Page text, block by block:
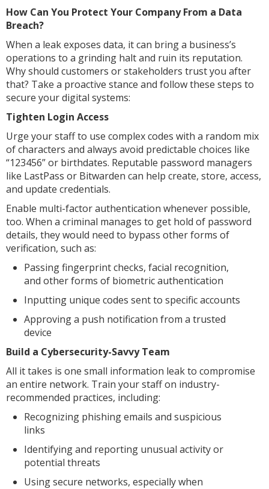
How Can You Protect Your Company From a Data
Breach?
When a leak exposes data, it can bring a business’s
operations to a grinding halt and ruin its reputation.
Why should customers or stakeholders trust you after
that? Take a proactive stance and follow these steps to
secure your digital systems:
Tighten Login Access
Urge your staff to use complex codes with a random mix
of characters and always avoid predictable choices like
“123456” or birthdates. Reputable password managers
like LastPass or Bitwarden can help create, store, access,
and update credentials.
Enable multi-factor authentication whenever possible,
too. When a criminal manages to get hold of password
details, they would need to bypass other forms of
verification, such as:
Passing fingerprint checks, facial recognition,
and other forms of biometric authentication
Inputting unique codes sent to specific accounts
Approving a push notification from a trusted
device
Build a Cybersecurity-Savvy Team
All it takes is one small information leak to compromise
an entire network. Train your staff on industry-
recommended practices, including:
Recognizing phishing emails and suspicious
links
Identifying and reporting unusual activity or
potential threats
Using secure networks, especially when